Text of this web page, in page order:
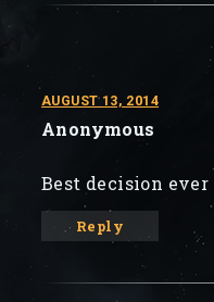
AUGUST 13, 2014
Anonymous
Best decision ever
Reply